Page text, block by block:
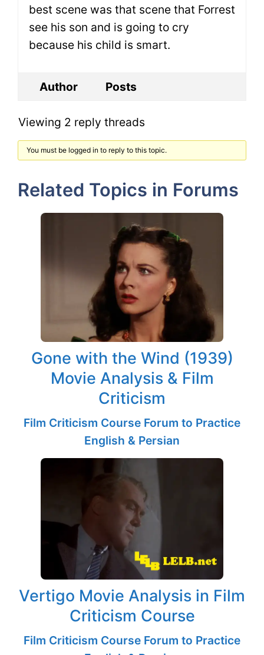
best scene was that scene that Forrest
see his son and is going to cry
because his child is smart.
Author Posts
Viewing 2 reply threads
You must be logged in to reply to this topic.
Related Topics in Forums
Gone with the Wind (1939)
Movie Analysis & Film
Criticism
Film Criticism Course Forum to Practice
English & Persian
Vertigo Movie Analysis in Film
Criticism Course
Film Criticism Course Forum to Practice